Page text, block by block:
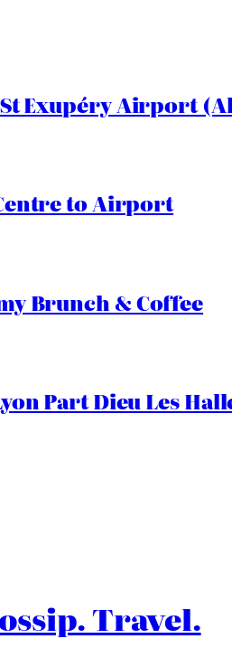
St Exupéry Airport
to Airport
Brunch & Coffee
Part Dieu Les
Travel.